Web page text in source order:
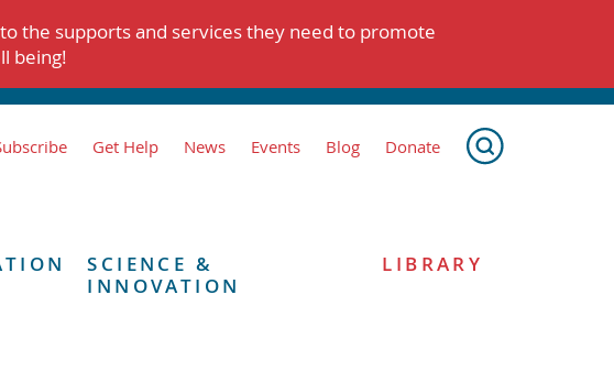
the supports and services they need to promote
being!
Get Help News Events Blog Donate
SCIENCE &
INNOVATION
LIBRARY